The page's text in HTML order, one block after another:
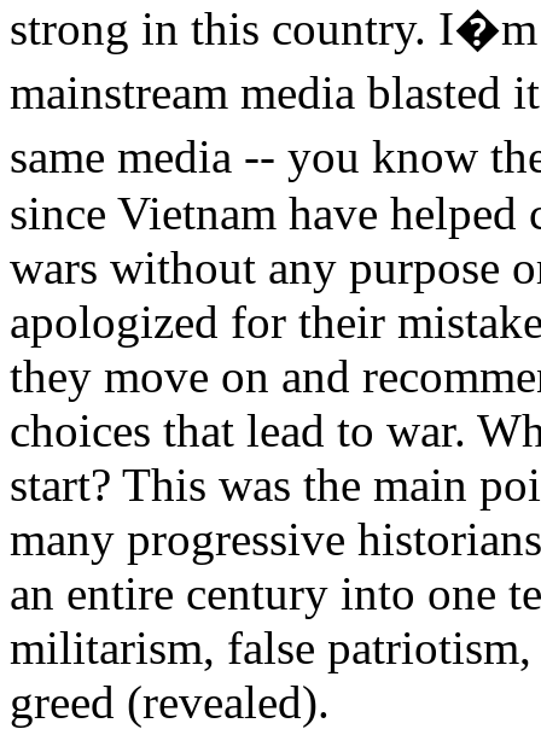
strong in this country.
mainstream media blasted
same media -- you know
since Vietnam have
wars without any purpose
apologized for their
they move on and
choices that lead to war.
start? This was the main
many progressive
an entire century into one
militarism, false
greed (revealed).